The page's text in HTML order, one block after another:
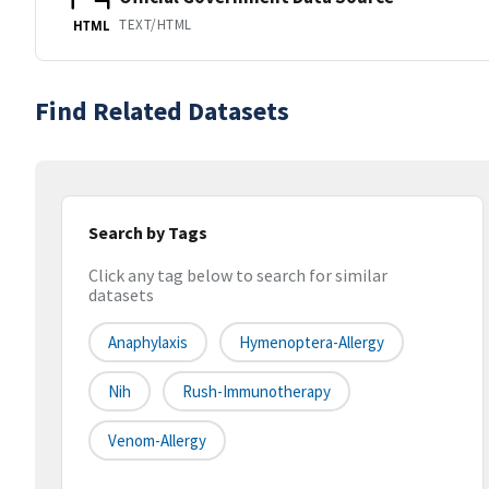
HTML TEXT/HTML
Find Related Datasets
Search by Tags
Click any tag below to search for similar
datasets
Anaphylaxis Hymenoptera-Allergy
Nih Rush-Immunotherapy
Venom-Allergy